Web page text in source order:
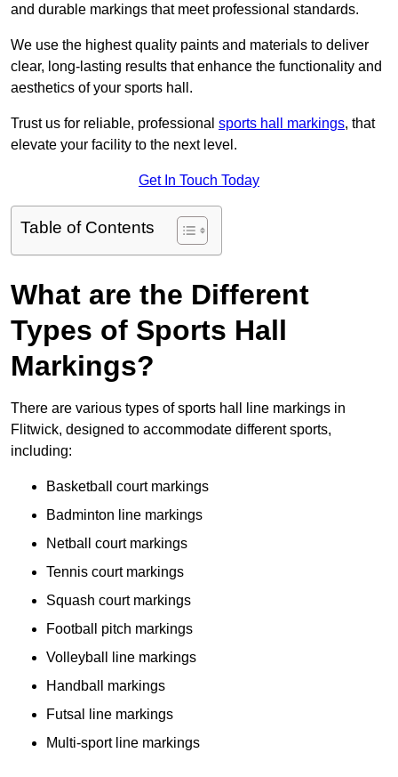
and durable markings that meet professional standards.
We use the highest quality paints and materials to deliver
clear, long-lasting results that enhance the functionality and
aesthetics of your sports hall.
Trust us for reliable, professional sports hall markings, that
elevate your facility to the next level.
Get In Touch Today
Table of Contents
What are the Different
Types of Sports Hall
Markings?
There are various types of sports hall line markings in
Flitwick, designed to accommodate different sports,
including:
Basketball court markings
Badminton line markings
Netball court markings
Tennis court markings
Squash court markings
Football pitch markings
Volleyball line markings
Handball markings
Futsal line markings
Multi-sport line markings